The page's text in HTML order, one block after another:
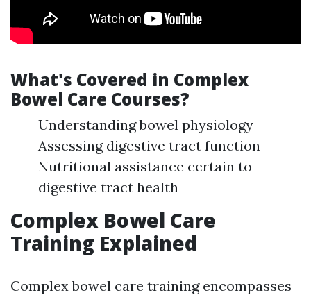
What's Covered in Complex
Bowel Care Courses?
Understanding bowel physiology
Assessing digestive tract function
Nutritional assistance certain to
digestive tract health
Complex Bowel Care
Training Explained
Complex bowel care training encompasses